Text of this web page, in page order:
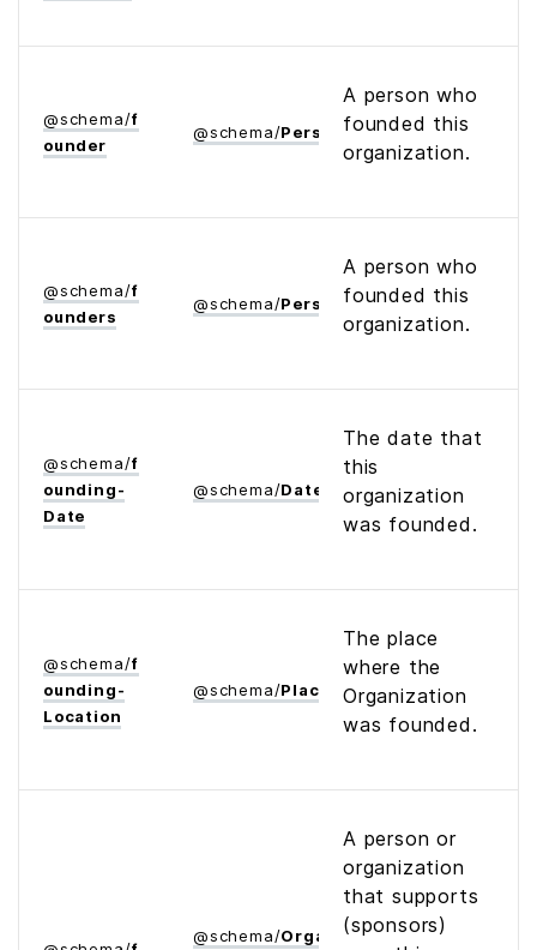
@schema/f
ounder
@schema/Person
A person who
founded this
organization.
@schema/f
ounders
@schema/Person
A person who
founded this
organization.
@schema/f
ounding­
Date
@schema/Date
The date that
this
organization
was founded.
@schema/f
ounding­
Location
@schema/Place
The place
where the
Organization
was founded.
@schema/Organization
A person or
organization
that supports
(sponsors)